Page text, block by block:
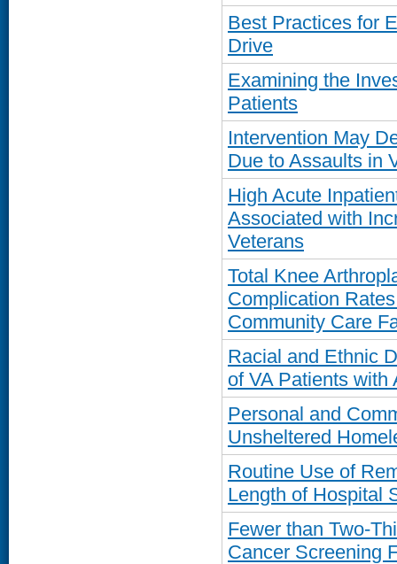
Best Practices for
Drive
Examining the
Patients
Intervention May
Due to Assaults in
High Acute
Associated with
Veterans
Total Knee
Complication
Community Care
Racial and Ethnic
of VA Patients with
Personal and
Unsheltered
Routine Use of
Length of Hospital
Fewer than Two-
Cancer Screening